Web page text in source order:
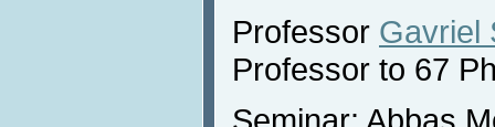
Professor Gavriel
Professor to 67
Seminar: Abbas